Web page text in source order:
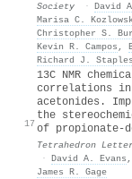
Society
· David
Marisa C.
Christopher S.
Kevin R. Campos ,
Richard J. Staples
17
13C NMR
correlations
acetonides.
the
of propionate-
Tetrahedron
· David A. Evans ,
James R. Gage